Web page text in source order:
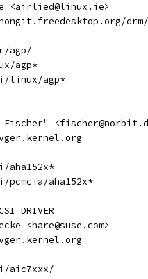
<airlied@linux.ie>
drm/
agp/
agp*
linux/agp*
E. Fischer"
aha152x*
pcmcia/aha152x*
DRIVER
<hare@suse.com>
aic7xxx/